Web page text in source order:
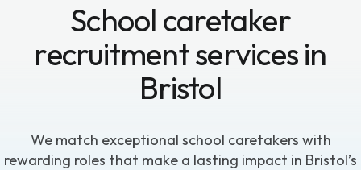
School caretaker
recruitment services in
Bristol
We match exceptional school caretakers with
rewarding roles that make a lasting impact in Bristol’s